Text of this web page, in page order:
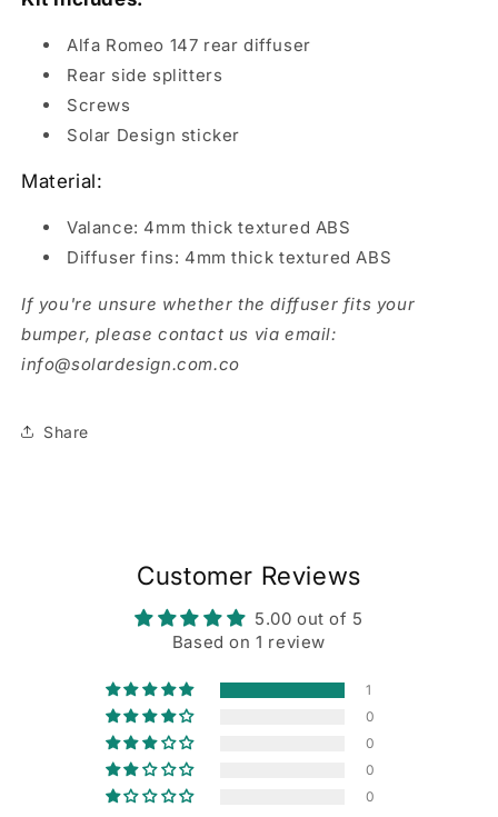
Rear
Rear
Alfa Romeo 147 rear diffuser
Rear side splitters
Screws
Solar Design sticker
Material:
Valance: 4mm thick textured ABS
Diffuser fins: 4mm thick textured ABS
If you're unsure whether the diffuser fits your
bumper, please contact us via email:
info@solardesign.com.co
Share
Customer Reviews
5.00 out of 5
Based on 1 review
1
0
0
0
0